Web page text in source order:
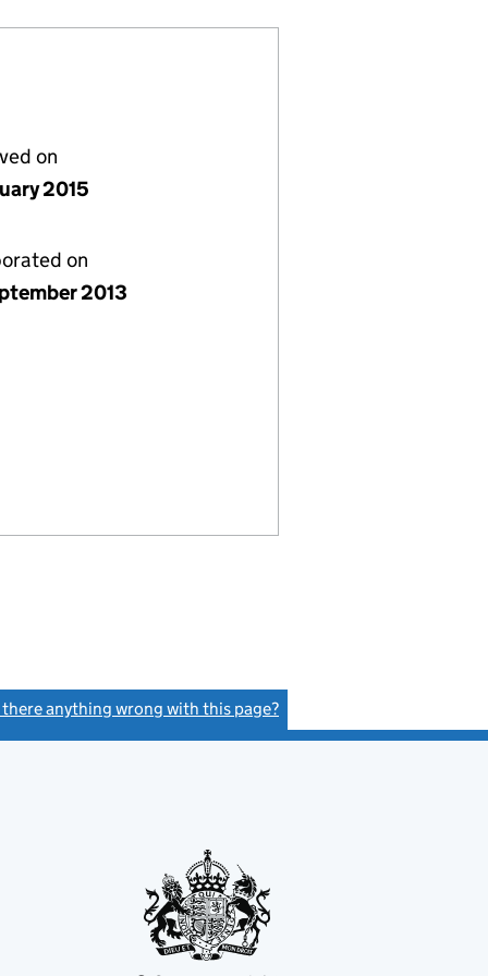
on
2015
on
2013
there anything wrong with this page?